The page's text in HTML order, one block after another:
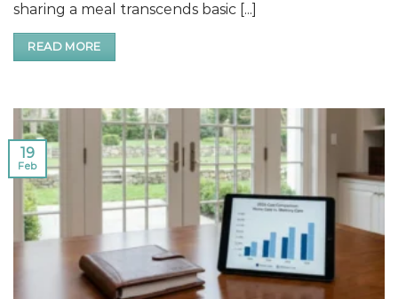
sharing a meal transcends basic [...]
READ MORE
19
Feb